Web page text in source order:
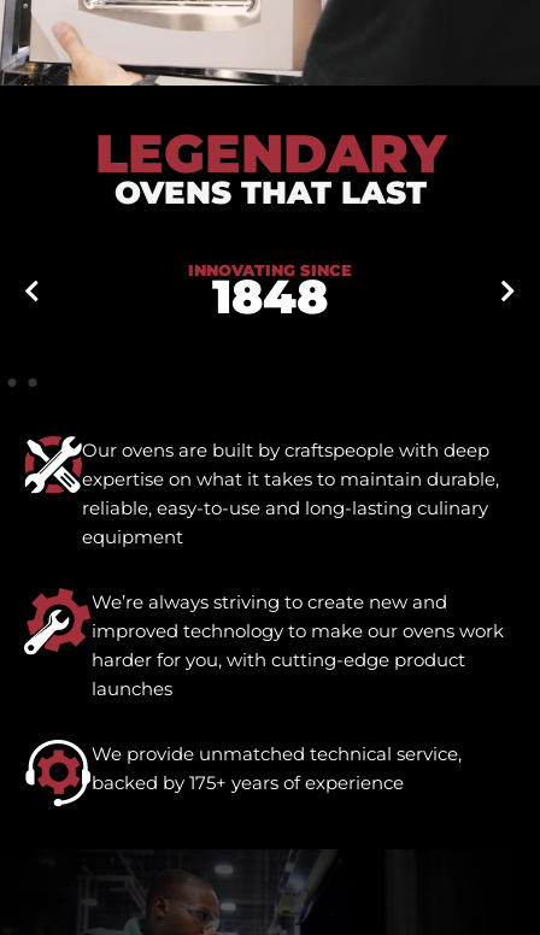
LEGENDARY
OVENS THAT LAST
INNOVATING SINCE
1848
Our ovens are built by craftspeople with deep
expertise on what it takes to maintain durable,
reliable, easy-to-use and long-lasting culinary
equipment
We’re always striving to create new and
improved technology to make our ovens work
harder for you, with cutting-edge product
launches
We provide unmatched technical service,
backed by 175+ years of experience